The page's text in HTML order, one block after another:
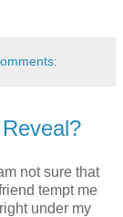
not sure that
tempt me
under my